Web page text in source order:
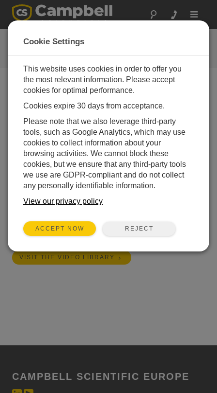
Toggle
CRBasic Features
Key features of the CRBasic programming language
Take a look at some of CRBasic's features that make
Length:11:09
VISIT THE VIDEO LIBRARY
CAMPBELL SCIENTIFIC EUROPE
Cookie Settings
This website uses cookies in order to offer you
the most relevant information. Please accept
cookies for optimal performance.
Cookies expire 30 days from acceptance.
Please note that we also leverage third-party
tools, such as Google Analytics, which may use
cookies to collect information about your
browsing activities. We cannot block these
cookies, but we ensure that any third-party tools
we use are GDPR-compliant and do not collect
any personally identifiable information.
View our privacy policy
ACCEPT NOW REJECT